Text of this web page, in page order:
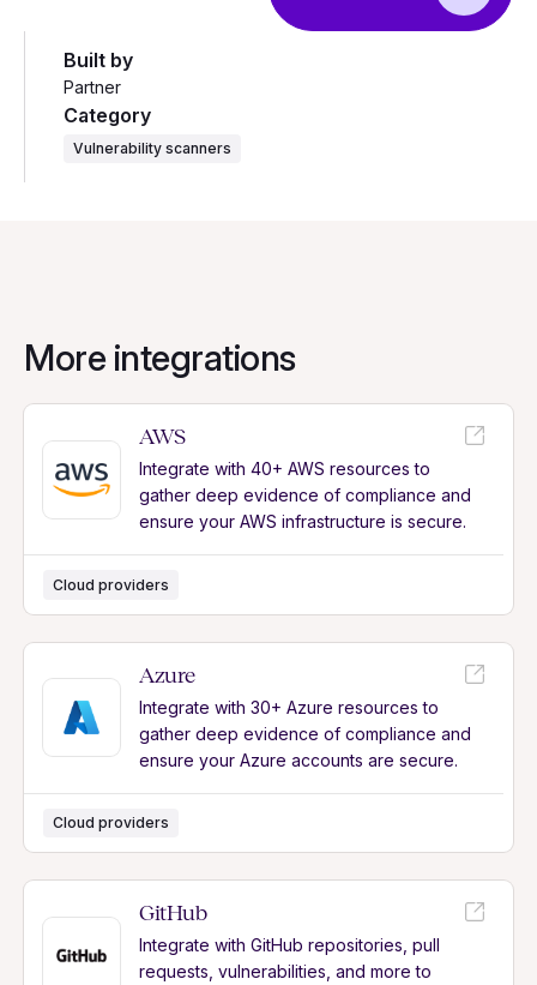
Built by
Partner
Category
Vulnerability scanners
More integrations
AWS
Integrate with 40+ AWS resources to
gather deep evidence of compliance and
ensure your AWS infrastructure is secure.
Cloud providers
Azure
Integrate with 30+ Azure resources to
gather deep evidence of compliance and
ensure your Azure accounts are secure.
Cloud providers
GitHub
Integrate with GitHub repositories, pull
requests, vulnerabilities, and more to